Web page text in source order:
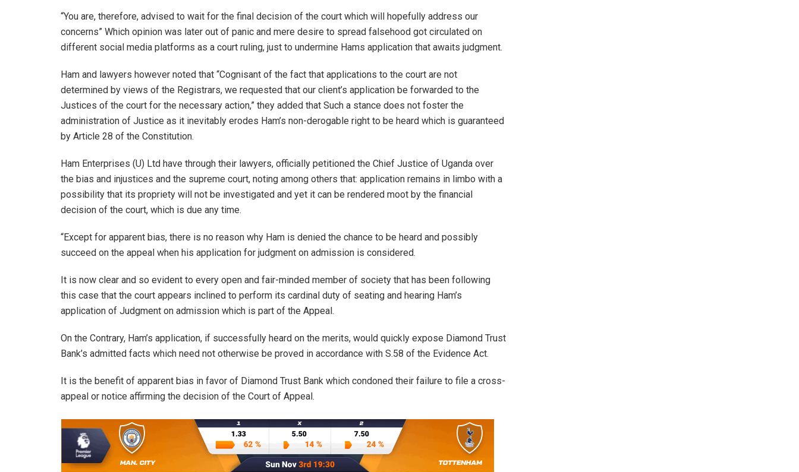
“You are, therefore, advised to wait for the final decision of the court which will hopefully address our
concerns” Which opinion was later out of panic and mere desire to spread falsehood got circulated on
different social media platforms as a court ruling, just to undermine Hams application that awaits judgment.
Ham and lawyers however noted that “Cognisant of the fact that applications to the court are not
determined by views of the Registrars, we requested that our client’s application be forwarded to the
Justices of the court for the necessary action,” they added that Such a stance does not foster the
administration of Justice as it inevitably erodes Ham’s non-derogable right to be heard which is guaranteed
by Article 28 of the Constitution.
Ham Enterprises (U) Ltd have through their lawyers, officially petitioned the Chief Justice of Uganda over
the bias and injustices and the supreme court, noting among others that: application remains in limbo with a
possibility that its propriety will not be investigated and yet it can be rendered moot by the financial
decision of the court, which is due any time.
“Except for apparent bias, there is no reason why Ham is denied the chance to be heard and possibly
succeed on the appeal when his application for judgment on admission is considered.
It is now clear and so evident to every open and fair-minded member of society that has been following
this case that the court appears inclined to perform its cardinal duty of seating and hearing Ham’s
application of Judgment on admission which is part of the Appeal.
On the Contrary, Ham’s application, if successfully heard on the merits, would quickly expose Diamond Trust
Bank’s admitted facts which need not otherwise be proved in accordance with S.58 of the Evidence Act.
It is the benefit of apparent bias in favor of Diamond Trust Bank which condoned their failure to file a cross-
appeal or notice affirming the decision of the Court of Appeal.